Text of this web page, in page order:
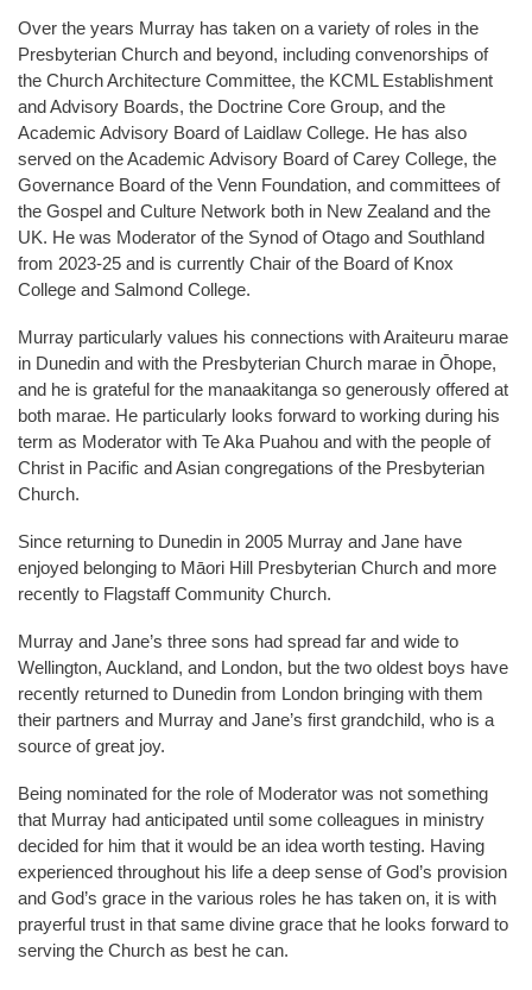
Over the years Murray has taken on a variety of roles in the
Presbyterian Church and beyond, including convenorships of
the Church Architecture Committee, the KCML Establishment
and Advisory Boards, the Doctrine Core Group, and the
Academic Advisory Board of Laidlaw College. He has also
served on the Academic Advisory Board of Carey College, the
Governance Board of the Venn Foundation, and committees of
the Gospel and Culture Network both in New Zealand and the
UK. He was Moderator of the Synod of Otago and Southland
from 2023-25 and is currently Chair of the Board of Knox
College and Salmond College.
Murray particularly values his connections with Araiteuru marae
in Dunedin and with the Presbyterian Church marae in Ōhope,
and he is grateful for the manaakitanga so generously offered at
both marae. He particularly looks forward to working during his
term as Moderator with Te Aka Puahou and with the people of
Christ in Pacific and Asian congregations of the Presbyterian
Church.
Since returning to Dunedin in 2005 Murray and Jane have
enjoyed belonging to Māori Hill Presbyterian Church and more
recently to Flagstaff Community Church.
Murray and Jane’s three sons had spread far and wide to
Wellington, Auckland, and London, but the two oldest boys have
recently returned to Dunedin from London bringing with them
their partners and Murray and Jane’s first grandchild, who is a
source of great joy.
Being nominated for the role of Moderator was not something
that Murray had anticipated until some colleagues in ministry
decided for him that it would be an idea worth testing. Having
experienced throughout his life a deep sense of God’s provision
and God’s grace in the various roles he has taken on, it is with
prayerful trust in that same divine grace that he looks forward to
serving the Church as best he can.